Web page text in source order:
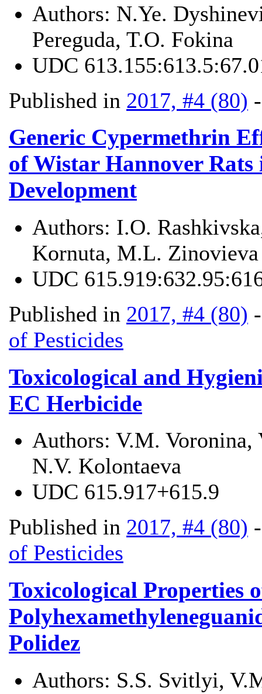
Authors: N.Ye.
Pereguda, T.O. Fokina
UDC
Published in 2017, #4 (80)
Generic Cypermethrin
of Wistar Hannover
Development
Authors: I.O.
Kornuta, M.L. Zinovieva
UDC
Published in 2017, #4 (80)
of Pesticides
Toxicological and
EC Herbicide
Authors: V.M. Voronina,
N.V. Kolontaeva
UDC 615.917+615.9
Published in 2017, #4 (80)
of Pesticides
Toxicological Properties
Polidez
Authors: S.S. Svitlyi,